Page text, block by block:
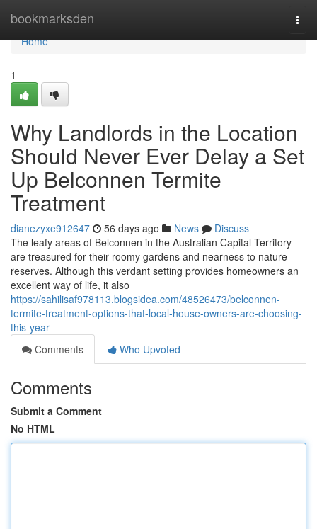
bookmarksden
Home
Home
1
Why Landlords in the Location
Should Never Ever Delay a Set
Up Belconnen Termite
Treatment
dianezyxe912647 56 days ago News
Discuss
The leafy areas of Belconnen in the Australian Capital Territory
are treasured for their roomy gardens and nearness to nature
reserves. Although this verdant setting provides homeowners an
excellent way of life, it also
https://sahilisaf978113.blogsidea.com/48526473/belconnen-
termite-treatment-options-that-local-house-owners-are-choosing-
this-year
Comments
Who Upvoted
Comments
Submit a Comment
No HTML